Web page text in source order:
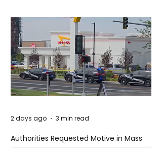
Authorities Requested Motive in Mass
Shooting at the Fast Food Restaurant in
2 days ago 3 min read